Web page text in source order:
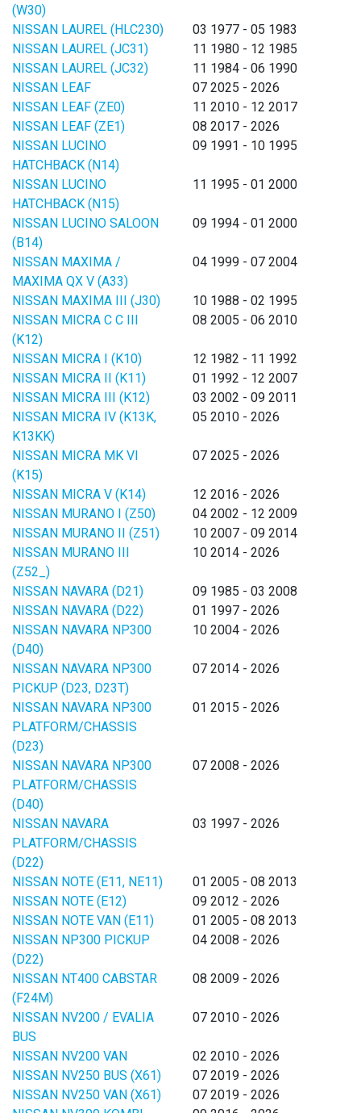
(W30)
NISSAN LAUREL (HLC230)
03 1977 - 05 1983
NISSAN LAUREL (JC31)
11 1980 - 12 1985
NISSAN LAUREL (JC32)
11 1984 - 06 1990
NISSAN LEAF
07 2025 - 2026
NISSAN LEAF (ZE0)
11 2010 - 12 2017
NISSAN LEAF (ZE1)
08 2017 - 2026
NISSAN LUCINO
HATCHBACK (N14)
09 1991 - 10 1995
NISSAN LUCINO
HATCHBACK (N15)
11 1995 - 01 2000
NISSAN LUCINO SALOON
(B14)
09 1994 - 01 2000
NISSAN MAXIMA /
MAXIMA QX V (A33)
04 1999 - 07 2004
NISSAN MAXIMA III (J30)
10 1988 - 02 1995
NISSAN MICRA C C III
(K12)
08 2005 - 06 2010
NISSAN MICRA I (K10)
12 1982 - 11 1992
NISSAN MICRA II (K11)
01 1992 - 12 2007
NISSAN MICRA III (K12)
03 2002 - 09 2011
NISSAN MICRA IV (K13K,
K13KK)
05 2010 - 2026
NISSAN MICRA MK VI
(K15)
07 2025 - 2026
NISSAN MICRA V (K14)
12 2016 - 2026
NISSAN MURANO I (Z50)
04 2002 - 12 2009
NISSAN MURANO II (Z51)
10 2007 - 09 2014
NISSAN MURANO III
(Z52_)
10 2014 - 2026
NISSAN NAVARA (D21)
09 1985 - 03 2008
NISSAN NAVARA (D22)
01 1997 - 2026
NISSAN NAVARA NP300
(D40)
10 2004 - 2026
NISSAN NAVARA NP300
PICKUP (D23, D23T)
07 2014 - 2026
NISSAN NAVARA NP300
PLATFORM/CHASSIS
(D23)
01 2015 - 2026
NISSAN NAVARA NP300
PLATFORM/CHASSIS
(D40)
07 2008 - 2026
NISSAN NAVARA
PLATFORM/CHASSIS
(D22)
03 1997 - 2026
NISSAN NOTE (E11, NE11)
01 2005 - 08 2013
NISSAN NOTE (E12)
09 2012 - 2026
NISSAN NOTE VAN (E11)
01 2005 - 08 2013
NISSAN NP300 PICKUP
(D22)
04 2008 - 2026
NISSAN NT400 CABSTAR
(F24M)
08 2009 - 2026
NISSAN NV200 / EVALIA
BUS
07 2010 - 2026
NISSAN NV200 VAN
02 2010 - 2026
NISSAN NV250 BUS (X61)
07 2019 - 2026
NISSAN NV250 VAN (X61)
07 2019 - 2026